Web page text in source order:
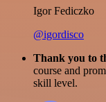
Igor Fediczko
@igordisco
Thank you to
course and
skill level.